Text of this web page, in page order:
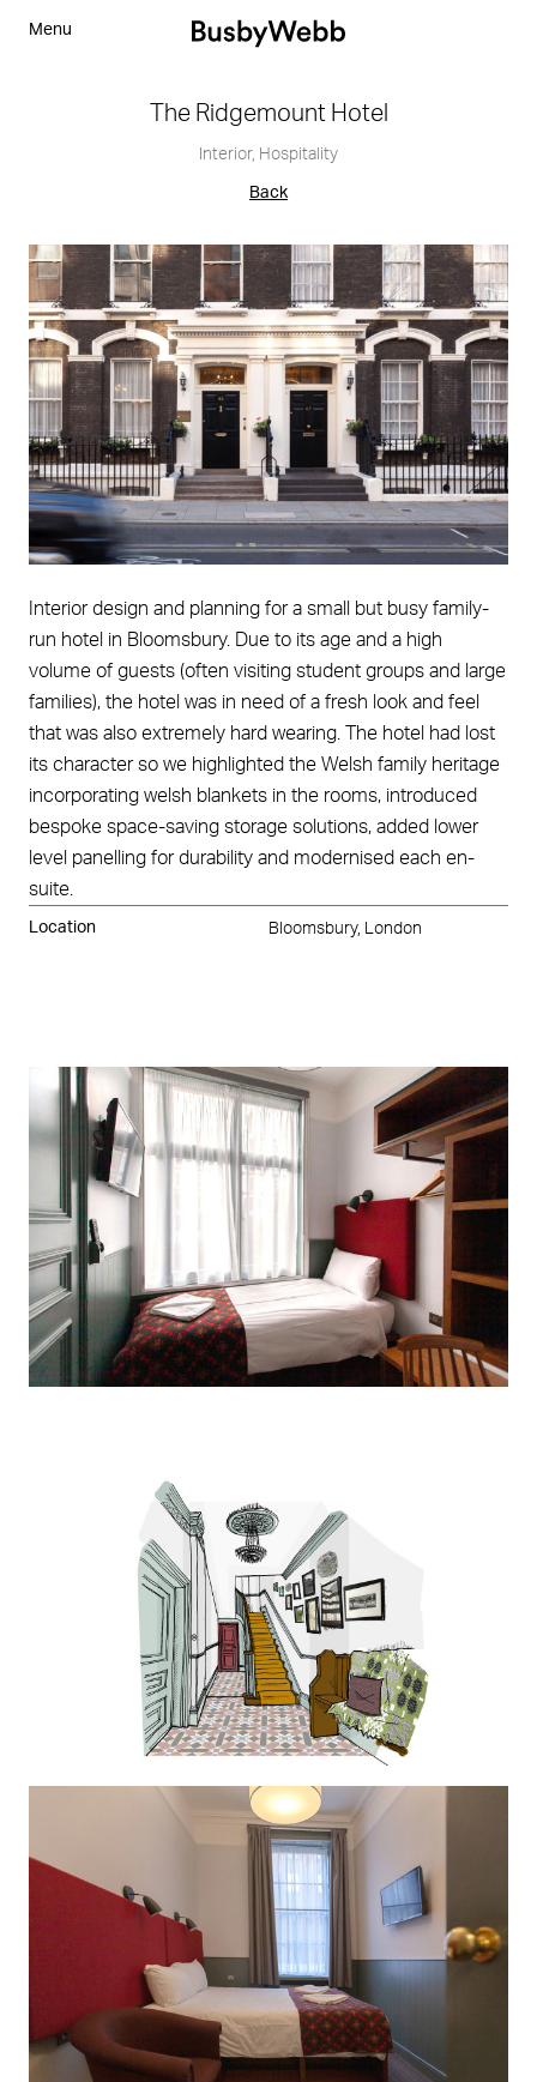
Menu
The Ridgemount Hotel
Interior, Hospitality
Back
Interior design and planning for a small but busy family-
run hotel in Bloomsbury. Due to its age and a high
volume of guests (often visiting student groups and large
families), the hotel was in need of a fresh look and feel
that was also extremely hard wearing. The hotel had lost
its character so we highlighted the Welsh family heritage
incorporating welsh blankets in the rooms, introduced
bespoke space-saving storage solutions, added lower
level panelling for durability and modernised each en-
suite.
Location Bloomsbury, London